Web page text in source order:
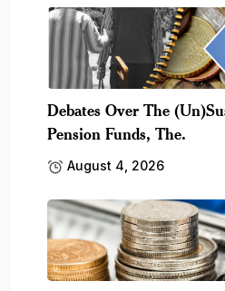
Debates Over The
Pension Funds, The.
August 4, 2026